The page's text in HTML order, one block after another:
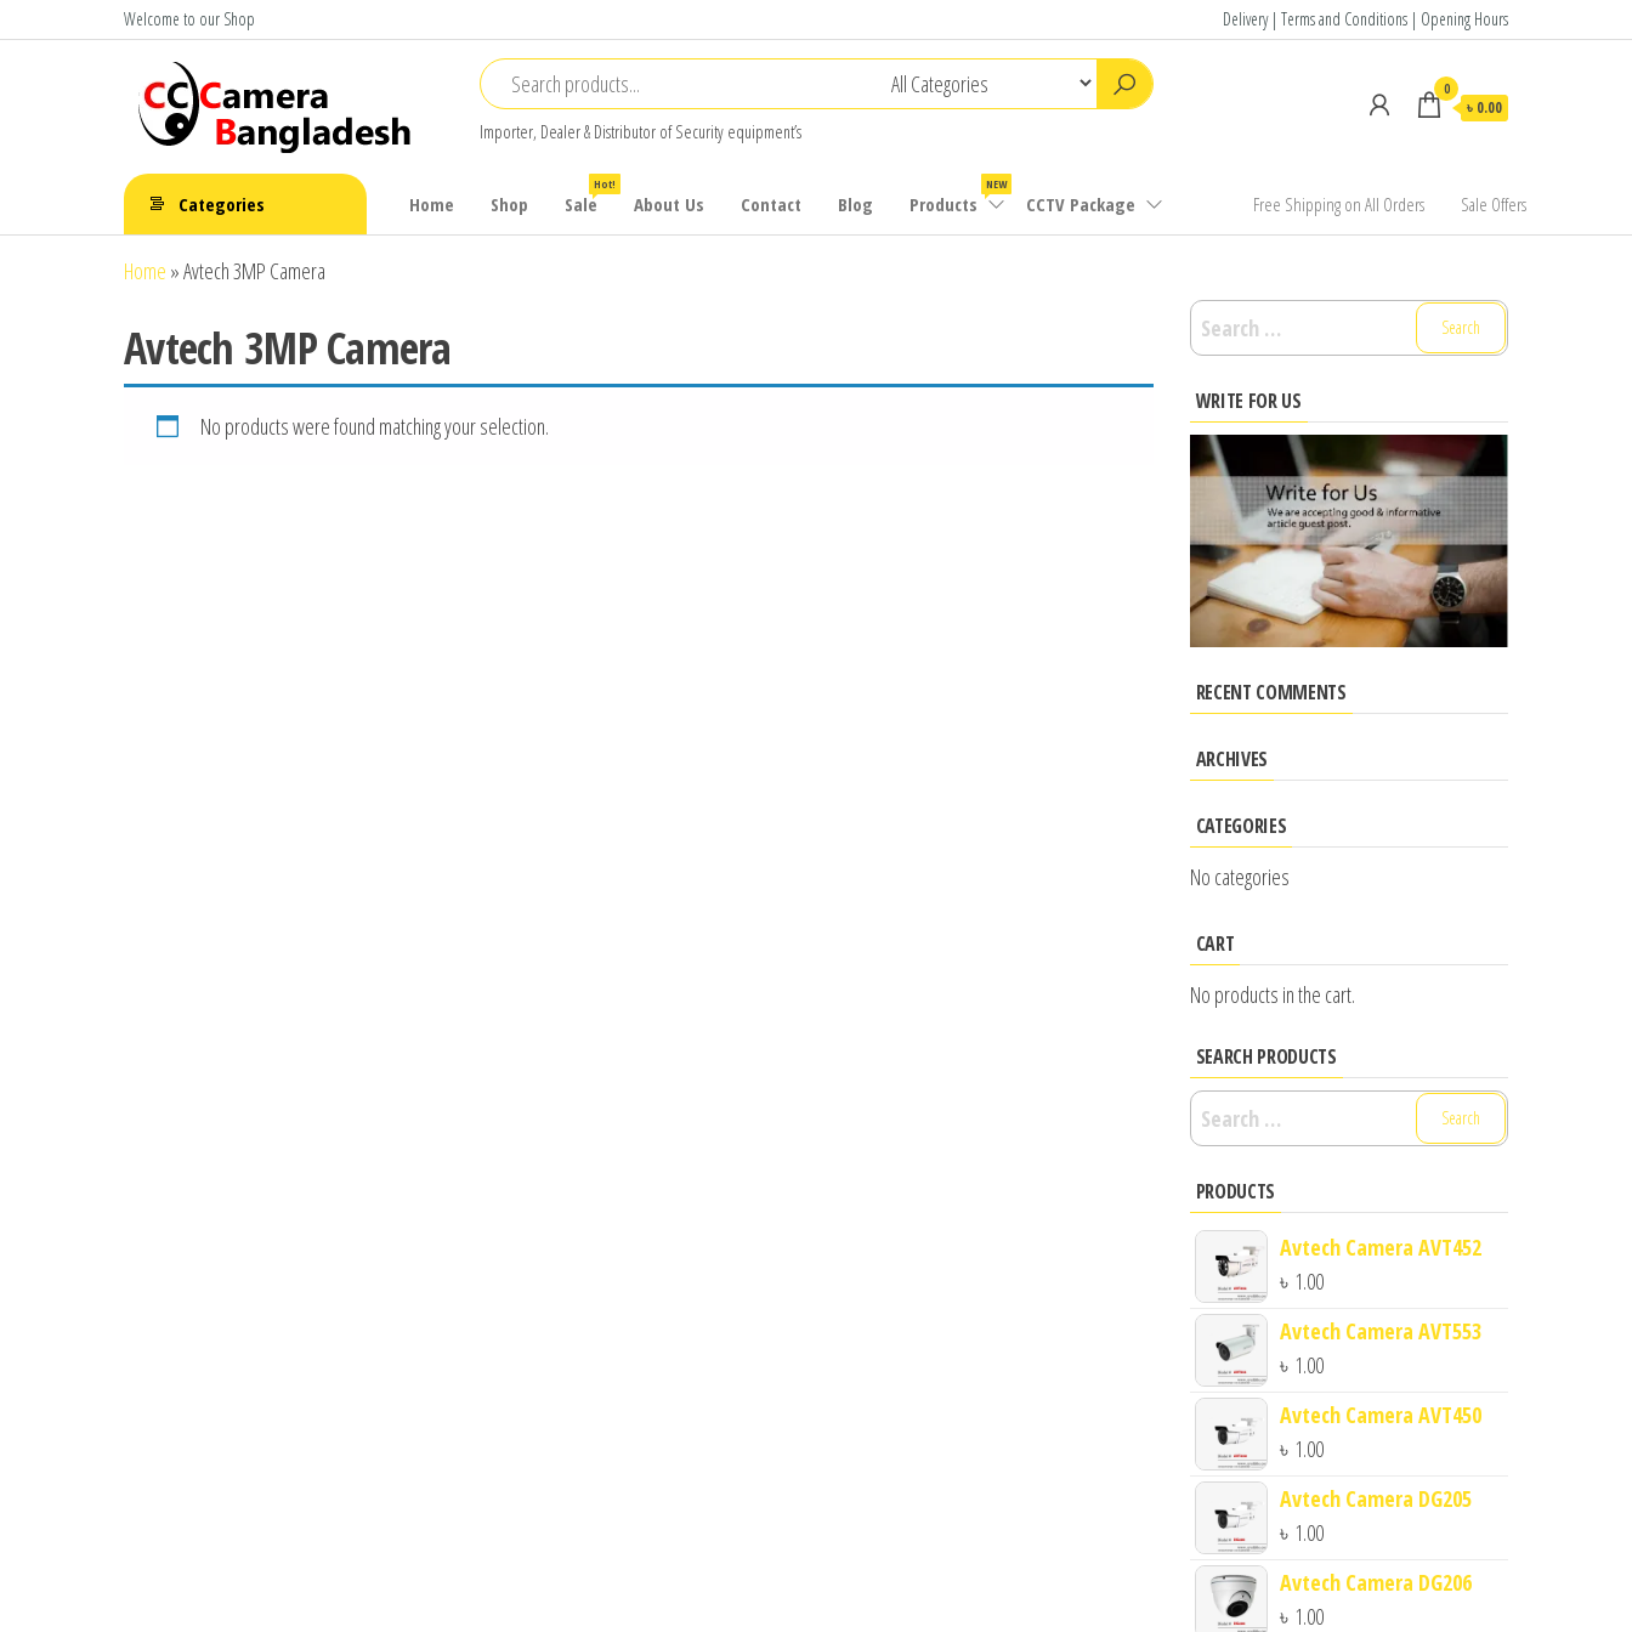
to
Welcome to our Shop Delivery | Terms and Conditions | Opening Hours
CC Camera
Bangladesh
Avtech,
Jovision
Importer, Dealer & Distributor of Security equipment’s
0
৳ 0.00
Categories Home Shop Sale
Hot!
About Us Contact Blog Products
NEW
CCTV Package Free Shipping on All Orders Sale Offers
Home »Avtech 3MP Camera
Avtech 3MP Camera
No products were found matching your selection.
Search
for:
WRITE FOR US
RECENT COMMENTS
ARCHIVES
CATEGORIES
No categories
CART
No products in the cart.
SEARCH PRODUCTS
Search
for:
PRODUCTS
Avtech Camera AVT452
৳ 1.00
Avtech Camera AVT553
৳ 1.00
Avtech Camera AVT450
৳ 1.00
Avtech Camera DG205
৳ 1.00
Avtech Camera DG206
৳ 1.00